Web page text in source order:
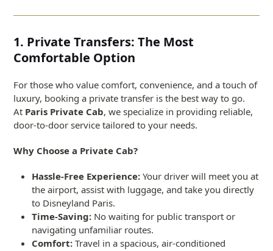
1. Private Transfers: The Most
Comfortable Option
For those who value comfort, convenience, and a touch of
luxury, booking a private transfer is the best way to go.
At Paris Private Cab, we specialize in providing reliable,
door-to-door service tailored to your needs.
Why Choose a Private Cab?
Hassle-Free Experience: Your driver will meet you at
the airport, assist with luggage, and take you directly
to Disneyland Paris.
Time-Saving: No waiting for public transport or
navigating unfamiliar routes.
Comfort: Travel in a spacious, air-conditioned